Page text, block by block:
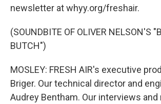
newsletter at whyy.org/freshair.
(SOUNDBITE OF OLIVER NELSON'S
BUTCH")
MOSLEY: FRESH AIR's executive
Briger. Our technical director and
Audrey Bentham. Our interviews and